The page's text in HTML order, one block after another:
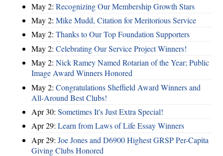
May 2: Recognizing Our Membership Growth Stars
May 2: Mike Mudd, Citation for Meritorious Service
May 2: Thanks to Our Top Foundation Supporters
May 2: Celebrating Our Service Project Winners!
May 2: Nick Ramey Named Rotarian of the Year; Public
Image Award Winners Honored
May 2: Congratulations Sheffield Award Winners and
All-Around Best Clubs!
Apr 30: Sometimes It's Just Extra Special!
Apr 29: Learn from Laws of Life Essay Winners
Apr 29: Joe Jones and D6900 Highest GRSP Per-Capita
Giving Clubs Honored